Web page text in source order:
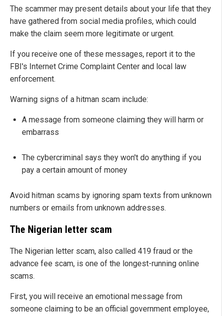
The scammer may present details about your life that they
have gathered from social media profiles, which could
make the claim seem more legitimate or urgent.
If you receive one of these messages, report it to the
FBI's Internet Crime Complaint Center and local law
enforcement.
Warning signs of a hitman scam include:
A message from someone claiming they will harm or
embarrass
The cybercriminal says they won't do anything if you
pay a certain amount of money
Avoid hitman scams by ignoring spam texts from unknown
numbers or emails from unknown addresses.
The Nigerian letter scam
The Nigerian letter scam, also called 419 fraud or the
advance fee scam, is one of the longest-running online
scams.
First, you will receive an emotional message from
someone claiming to be an official government employee,